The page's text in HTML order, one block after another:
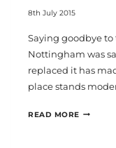
8th July 2015
Saying goodbye
Nottingham was
replaced it has
place stands
READ MOREROOMZZZ